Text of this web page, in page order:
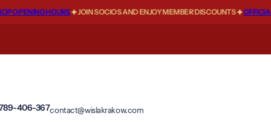
OPENING HOURS JOIN SOCIOS AND ENJOY MEMBER DISCOUNTS OFFICIAL
406-367contact@wislakrakow.com